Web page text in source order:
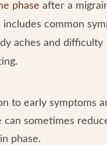
phase after a
includes common
aches and difficulty
to early symptoms
can sometimes
phase.